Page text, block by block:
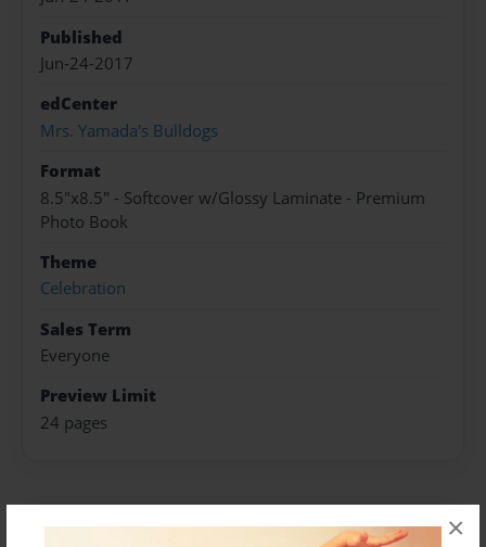
×
Published
Jun-24-2017
edCenter
Mrs. Yamada's Bulldogs
Format
8.5"x8.5" - Softcover w/Glossy Laminate - Premium
Photo Book
Theme
Celebration
Sales Term
Everyone
Preview Limit
24 pages
About Author